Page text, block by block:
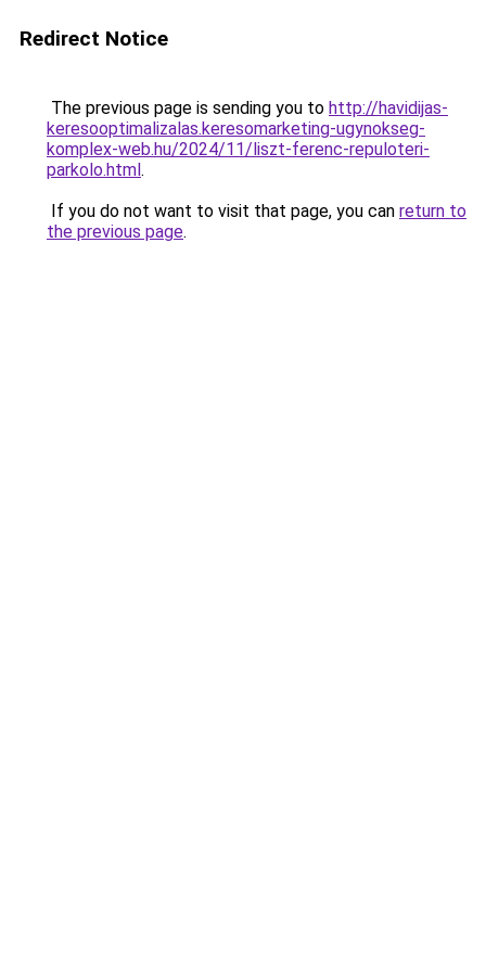
Redirect Notice
The previous page is sending you to http://havidijas-
keresooptimalizalas.keresomarketing-ugynokseg-
komplex-web.hu/2024/11/liszt-ferenc-repuloteri-
parkolo.html.
If you do not want to visit that page, you can return to
the previous page.